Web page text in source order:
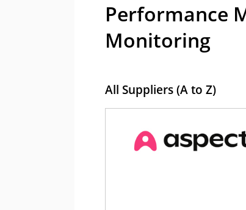
Performance
Monitoring
All Suppliers (A to Z)